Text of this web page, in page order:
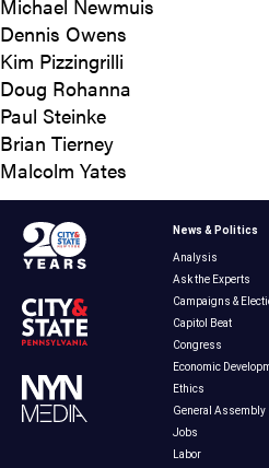
Michael Newmuis
Dennis Owens
Kim Pizzingrilli
Doug Rohanna
Paul Steinke
Brian Tierney
Malcolm Yates
News & Politics
Analysis
Ask the Experts
Campaigns &
Capitol Beat
Congress
Economic
Ethics
General Assembly
Jobs
Labor